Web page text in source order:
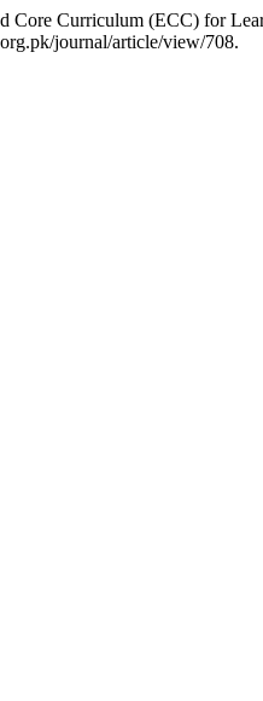
Core Curriculum (ECC) for
journal/article/view/708.